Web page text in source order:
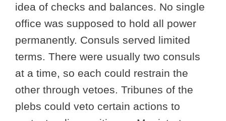
idea of checks and balances. No single
office was supposed to hold all power
permanently. Consuls served limited
terms. There were usually two consuls
at a time, so each could restrain the
other through vetoes. Tribunes of the
plebs could veto certain actions to